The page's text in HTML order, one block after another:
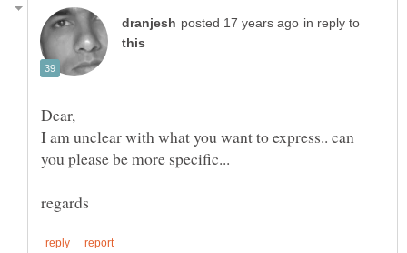
in reply to
I am unclear with what you want to express.. can